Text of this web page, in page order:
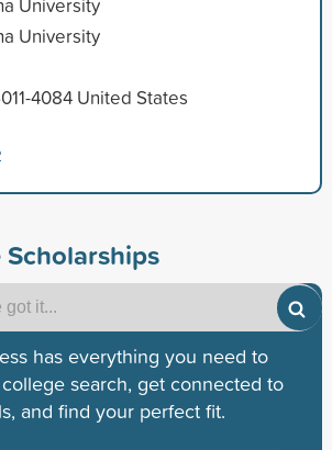
University
4084 United States
has everything you need to
search, get connected to
and find your perfect fit.